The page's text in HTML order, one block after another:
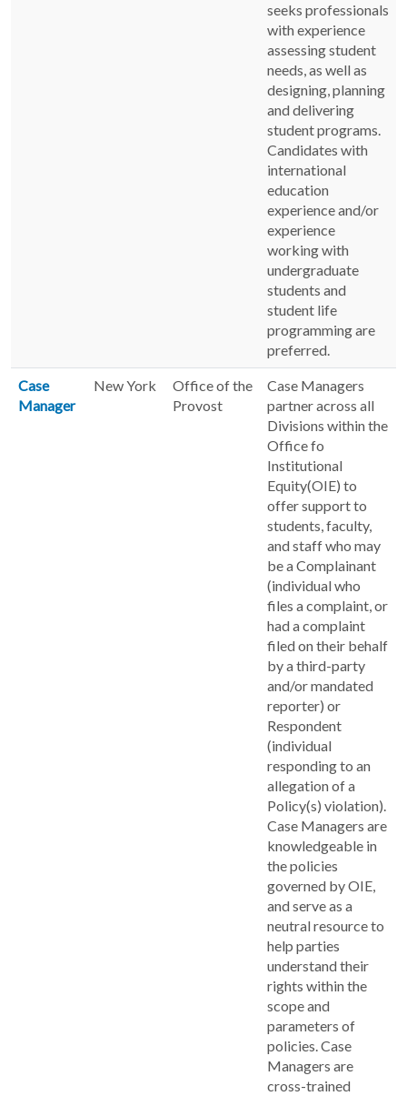
seeks professionals
with experience
assessing student
needs, as well as
designing, planning
and delivering
student programs.
Candidates with
international
education
experience and/or
experience
working with
undergraduate
students and
student life
programming are
preferred.
Case
Manager
New York
Office of the
Provost
Case Managers
partner across all
Divisions within the
Office fo
Institutional
Equity(OIE) to
offer support to
students, faculty,
and staff who may
be a Complainant
(individual who
files a complaint, or
had a complaint
filed on their behalf
by a third-party
and/or mandated
reporter) or
Respondent
(individual
responding to an
allegation of a
Policy(s) violation).
Case Managers are
knowledgeable in
the policies
governed by OIE,
and serve as a
neutral resource to
help parties
understand their
rights within the
scope and
parameters of
policies. Case
Managers are
cross-trained